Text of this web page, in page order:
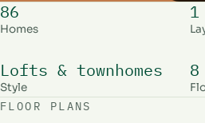
86
Homes
Lofts & townhomes
Style
8
FLOOR PLANS